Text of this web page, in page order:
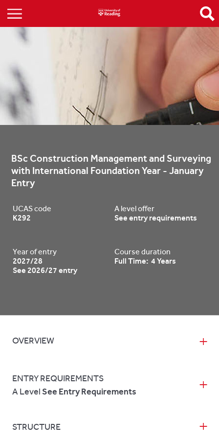
BSc Construction Management and Surveying
with International Foundation Year - January
Entry
UCAS code
K292
A level offer
See entry requirements
Year of entry
2027/28
See 2026/27 entry
Course duration
Full Time: 4 Years
OVERVIEW
ENTRY REQUIREMENTS
A LevelSee Entry Requirements
STRUCTURE